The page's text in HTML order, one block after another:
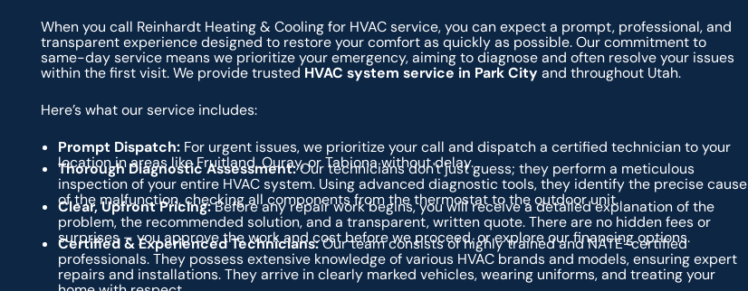
When you call Reinhardt Heating & Cooling for HVAC service, you can expect a prompt, professional, and
transparent experience designed to restore your comfort as quickly as possible. Our commitment to
same-day service means we prioritize your emergency, aiming to diagnose and often resolve your issues
within the first visit. We provide trusted HVAC system service in Park City and throughout Utah.
Here’s what our service includes:
Prompt Dispatch:For urgent issues, we prioritize your call and dispatch a certified technician to your
location in areas like Fruitland, Ouray, or Tabiona without delay.
Thorough Diagnostic Assessment:Our technicians don't just guess; they perform a meticulous
inspection of your entire HVAC system. Using advanced diagnostic tools, they identify the precise cause
of the malfunction, checking all components from the thermostat to the outdoor unit.
Clear, Upfront Pricing:Before any repair work begins, you will receive a detailed explanation of the
problem, the recommended solution, and a transparent, written quote. There are no hidden fees or
surprises – you approve the work and cost before we proceed, or explore our financing options.
Certified & Experienced Technicians:Our team consists of highly trained and NATE-certified
professionals. They possess extensive knowledge of various HVAC brands and models, ensuring expert
repairs and installations. They arrive in clearly marked vehicles, wearing uniforms, and treating your